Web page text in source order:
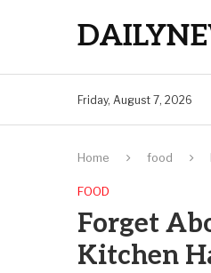
Friday, August 7, 2026
Home food
FOOD
Forget
Kitchen